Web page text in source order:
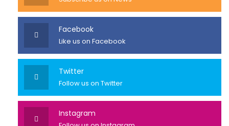
Facebook
Like us on Facebook
Twitter
Follow us on Twitter
Instagram